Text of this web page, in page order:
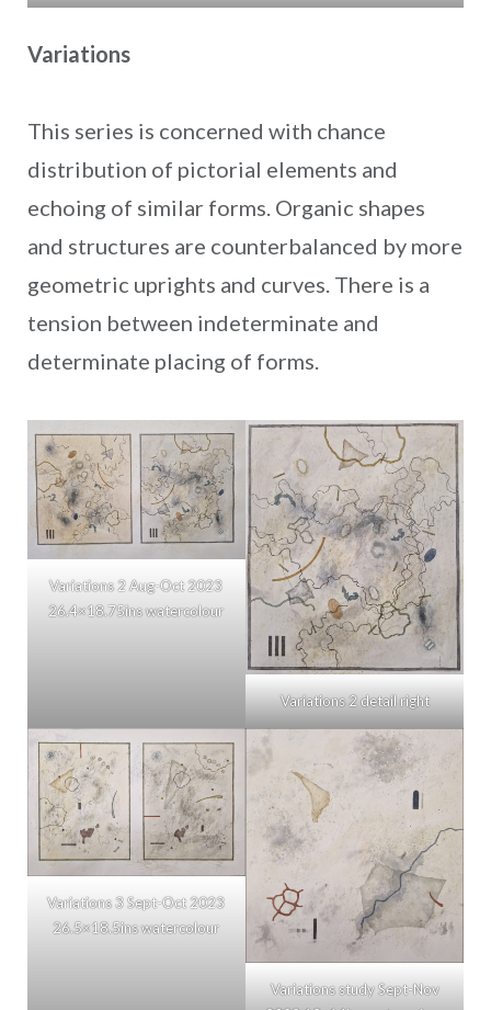
Variations
This series is concerned with chance
distribution of pictorial elements and
echoing of similar forms. Organic shapes
and structures are counterbalanced by more
geometric uprights and curves. There is a
tension between indeterminate and
determinate placing of forms.
Variations 2 Aug-Oct 2023
26.4×18.75ins watercolour
Variations 2 detail right
Variations 3 Sept-Oct 2023
26.5×18.5ins watercolour
Variations study Sept-Nov